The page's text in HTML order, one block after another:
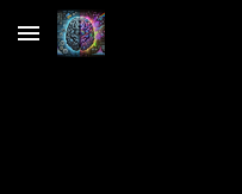
Skip to main content